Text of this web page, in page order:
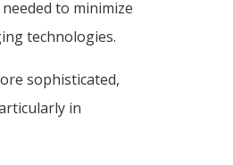
to minimize
technologies.
sophisticated,
in